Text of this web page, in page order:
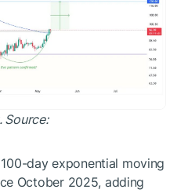
Source:
day exponential moving
October 2025, adding